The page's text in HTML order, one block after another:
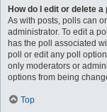
How do I edit or delete a
As with posts, polls can
administrator. To edit a
has the poll associated
poll or edit any poll
only moderators or
options from being
Top